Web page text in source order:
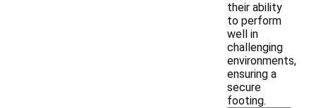
their ability
to perform
well in
challenging
environments,
ensuring a
secure
footing.